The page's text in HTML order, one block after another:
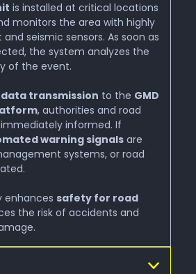
is installed at critical locations
monitors the area with highly
seismic sensors. As soon as
the system analyzes the
of the event.
transmission to the GMD
, authorities and road
informed. If
warning signals are
systems, or road
enhances safety for road
the risk of accidents and